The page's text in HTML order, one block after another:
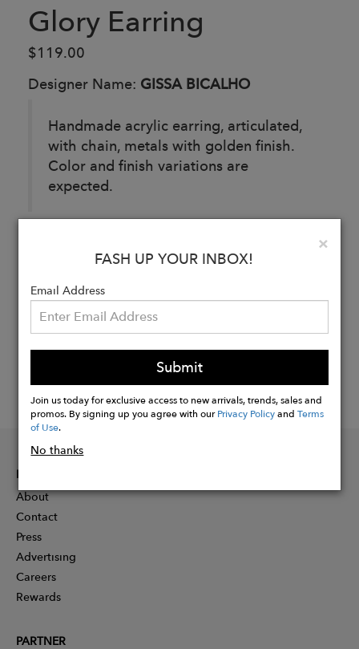
Glory Earring
$119.00
Designer Name: GISSA BICALHO
Handmade acrylic earring, articulated,
with chain, metals with golden finish.
Color and finish variations are
expected.
×
FASH UP YOUR INBOX!
Email Address
Submit
Join us today for exclusive access to new arrivals, trends, sales and
promos. By signing up you agree with ourPrivacy PolicyandTerms
of Use.
No thanks
INFORMATION
About
Contact
Press
Advertising
Careers
Rewards
PARTNER